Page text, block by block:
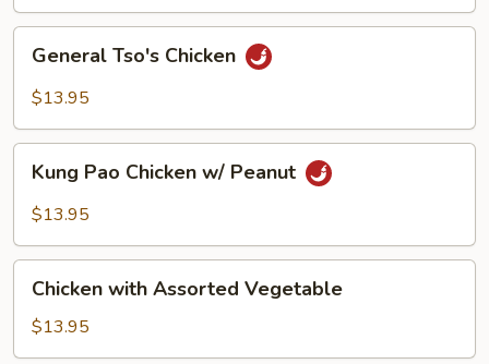
Tso's
Chicken
General Tso's Chicken
$13.95
Pao
Chicken
Peanut
Kung Pao Chicken w/ Peanut
$13.95
with
Assorted
Vegetable
Chicken with Assorted Vegetable
$13.95